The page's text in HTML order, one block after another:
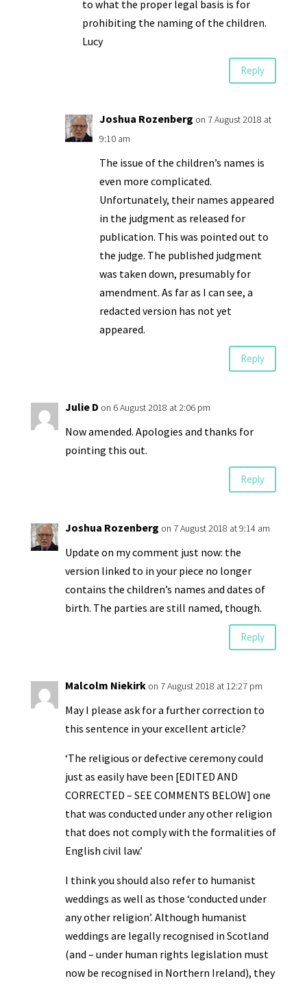
to what the proper legal basis is for
prohibiting the naming of the children.
Lucy
Reply
Joshua Rozenberg on 7 August 2018 at
9:10 am
The issue of the children’s names is
even more complicated.
Unfortunately, their names appeared
in the judgment as released for
publication. This was pointed out to
the judge. The published judgment
was taken down, presumably for
amendment. As far as I can see, a
redacted version has not yet
appeared.
Reply
Julie D on 6 August 2018 at 2:06 pm
Now amended. Apologies and thanks for
pointing this out.
Reply
Joshua Rozenberg on 7 August 2018 at 9:14 am
Update on my comment just now: the
version linked to in your piece no longer
contains the children’s names and dates of
birth. The parties are still named, though.
Reply
Malcolm Niekirk on 7 August 2018 at 12:27 pm
May I please ask for a further correction to
this sentence in your excellent article?
‘The religious or defective ceremony could
just as easily have been [EDITED AND
CORRECTED – SEE COMMENTS BELOW] one
that was conducted under any other religion
that does not comply with the formalities of
English civil law.’
I think you should also refer to humanist
weddings as well as those ‘conducted under
any other religion’. Although humanist
weddings are legally recognised in Scotland
(and – under human rights legislation must
now be recognised in Northern Ireland), they